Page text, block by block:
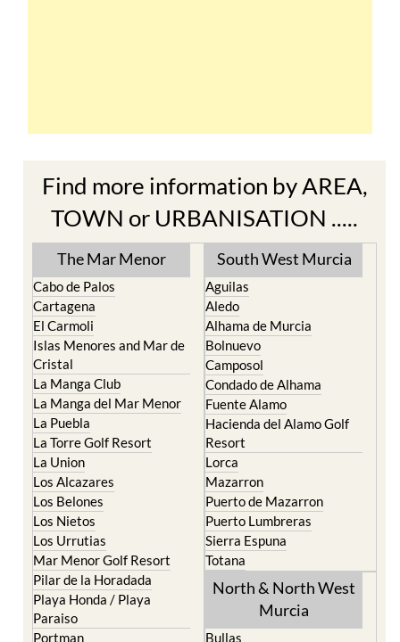
Find more information by AREA,
TOWN or URBANISATION .....
The Mar Menor
Cabo de Palos
Cartagena
El Carmoli
Islas Menores and Mar de
Cristal
La Manga Club
La Manga del Mar Menor
La Puebla
La Torre Golf Resort
La Union
Los Alcazares
Los Belones
Los Nietos
Los Urrutias
Mar Menor Golf Resort
Pilar de la Horadada
Playa Honda / Playa
South West Murcia
Aguilas
Aledo
Alhama de Murcia
Bolnuevo
Camposol
Condado de Alhama
Fuente Alamo
Hacienda del Alamo Golf
Resort
Lorca
Mazarron
Puerto de Mazarron
Puerto Lumbreras
Sierra Espuna
Totana
North & North West